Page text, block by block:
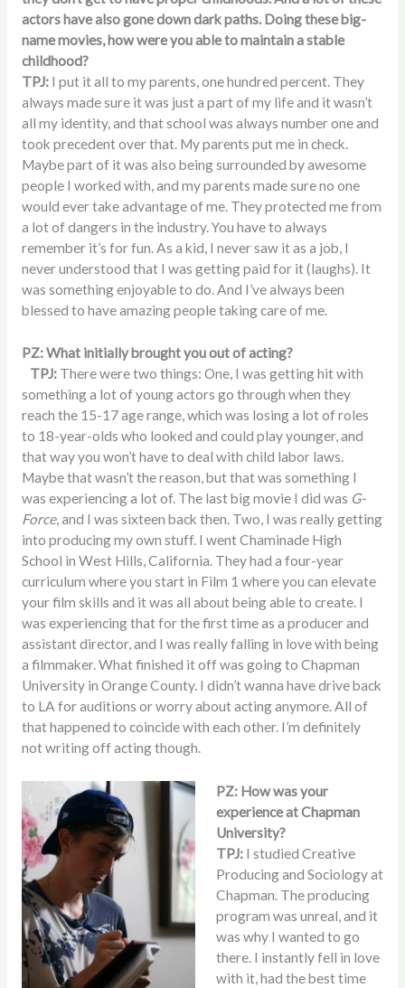
actors have also gone down dark paths. Doing these big-
name movies, how were you able to maintain a stable
childhood?
TPJ:I put it all to my parents, one hundred percent. They
always made sure it was just a part of my life and it wasn’t
all my identity, and that school was always number one and
took precedent over that. My parents put me in check.
Maybe part of it was also being surrounded by awesome
people I worked with, and my parents made sure no one
would ever take advantage of me. They protected me from
a lot of dangers in the industry. You have to always
remember it’s for fun. As a kid, I never saw it as a job, I
never understood that I was getting paid for it (laughs). It
was something enjoyable to do. And I’ve always been
blessed to have amazing people taking care of me.
PZ: What initially brought you out of acting?
TPJ:There were two things: One, I was getting hit with
something a lot of young actors go through when they
reach the 15-17 age range, which was losing a lot of roles
to 18-year-olds who looked and could play younger, and
that way you won’t have to deal with child labor laws.
Maybe that wasn’t the reason, but that was something I
was experiencing a lot of. The last big movie I did was G-
Force, and I was sixteen back then. Two, I was really getting
into producing my own stuff. I went Chaminade High
School in West Hills, California. They had a four-year
curriculum where you start in Film 1 where you can elevate
your film skills and it was all about being able to create. I
was experiencing that for the first time as a producer and
assistant director, and I was really falling in love with being
a filmmaker. What finished it off was going to Chapman
University in Orange County. I didn’t wanna have drive back
to LA for auditions or worry about acting anymore. All of
that happened to coincide with each other. I’m definitely
not writing off acting though.
PZ: How was your
experience at Chapman
University?
TPJ: I studied Creative
Producing and Sociology at
Chapman. The producing
program was unreal, and it
was why I wanted to go
there. I instantly fell in love
with it, had the best time